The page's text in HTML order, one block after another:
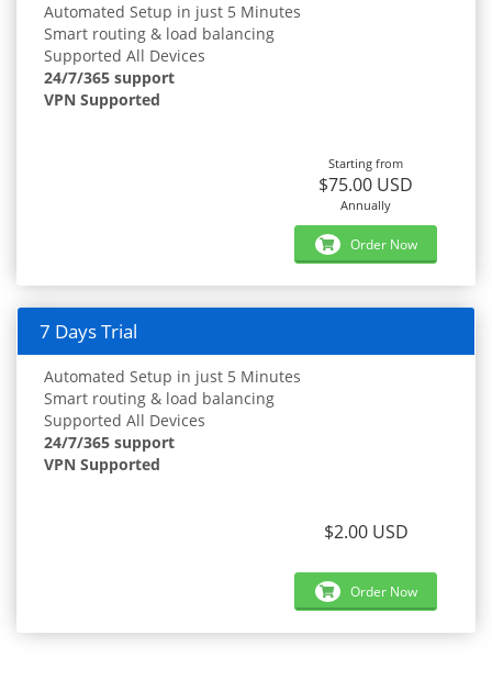
Automated Setup in just 5 Minutes
Smart routing & load balancing
Supported All Devices
24/7/365 support
VPN Supported
Starting from
$75.00 USD
Annually
Order Now
7 Days Trial
Automated Setup in just 5 Minutes
Smart routing & load balancing
Supported All Devices
24/7/365 support
VPN Supported
$2.00 USD
Order Now